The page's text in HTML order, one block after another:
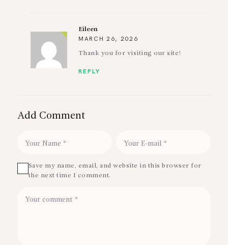
Eileen
MARCH 26, 2026
Thank you for visiting our site!
REPLY
Add Comment
Save my name, email, and website in this browser for
the next time I comment.